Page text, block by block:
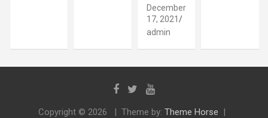
December
17, 2021
admin
Copyright © 2026 Theme by: Theme Horse